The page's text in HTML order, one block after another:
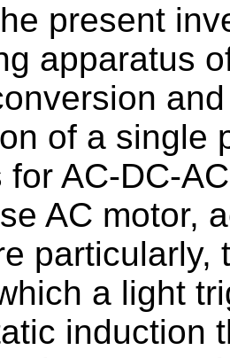
present
apparatus
of a single
for AC-DC-
AC motor,
a light
induction